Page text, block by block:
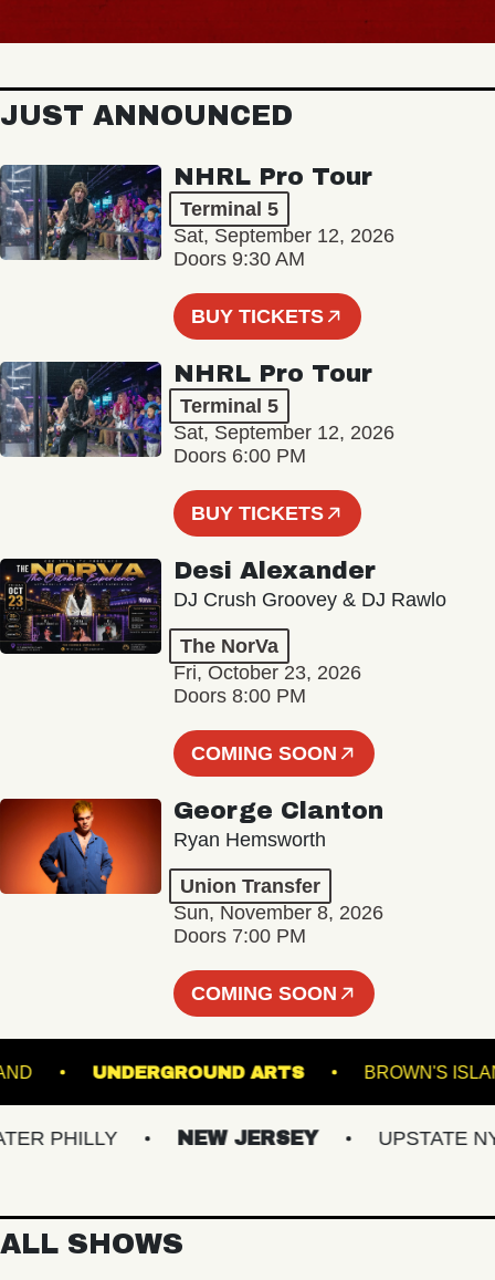
JUST ANNOUNCED
NHRL Pro Tour
Terminal 5
Sat, September 12, 2026
Doors 9:30 AM
BUY TICKETS
NHRL Pro Tour
Terminal 5
Sat, September 12, 2026
Doors 6:00 PM
BUY TICKETS
Desi Alexander
DJ Crush Groovey & DJ Rawlo
The NorVa
Fri, October 23, 2026
Doors 8:00 PM
COMING SOON
George Clanton
Ryan Hemsworth
Union Transfer
Sun, November 8, 2026
Doors 7:00 PM
COMING SOON
UNDERGROUND ARTS
PHILLY NEW JERSEY UPSTATE NY
ALL SHOWS